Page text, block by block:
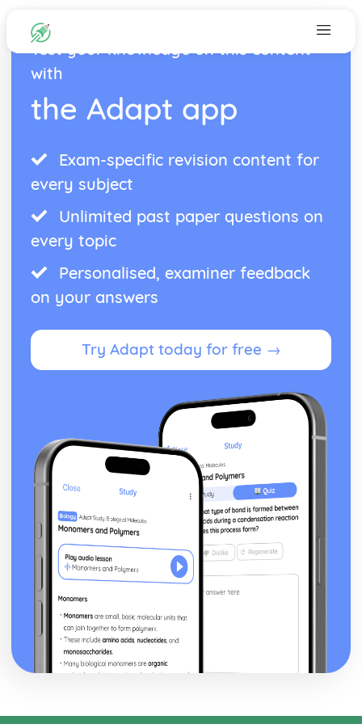
Test your knowledge on this content
with
the Adapt app
Exam-specific revision content for
every subject
Unlimited past paper questions on
every topic
Personalised, examiner feedback
on your answers
Try Adapt today for free →